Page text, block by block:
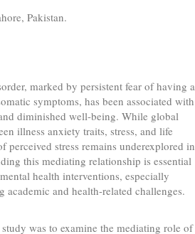
Pakistan.
marked by persistent fear of having a
symptoms, has been associated with
diminished well-being. While global
illness anxiety traits, stress, and life
perceived stress remains underexplored in
this mediating relationship is essential
health interventions, especially
academic and health-related challenges.
was to examine the mediating role of